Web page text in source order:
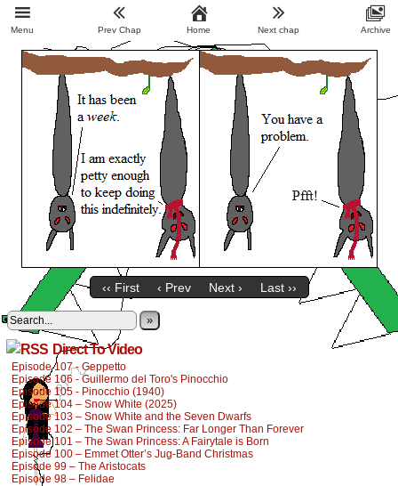
‹‹ First ‹ Prev Next › Last ››
»
Direct To Video
Episode 107 - Geppetto
Episode 106 - Guillermo del Toro's Pinocchio
Episode 105 - Pinocchio (1940)
Episode 104 – Snow White (2025)
Episode 103 – Snow White and the Seven Dwarfs
Episode 102 – The Swan Princess: Far Longer Than Forever
Episode 101 – The Swan Princess: A Fairytale is Born
Episode 100 – Emmet Otter’s Jug-Band Christmas
Episode 99 – The Aristocats
Episode 98 – Felidae
Menu Prev Chap Home Next chap Archive